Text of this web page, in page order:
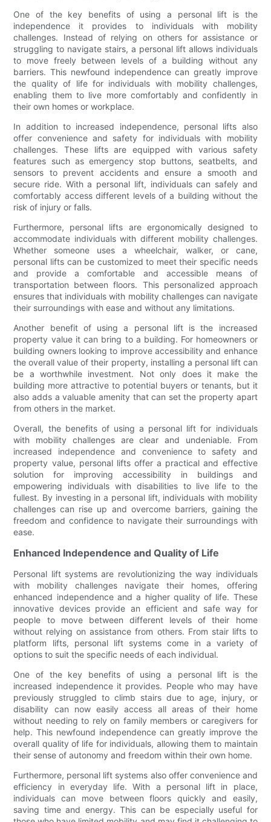
One of the key benefits of using a personal lift is the
independence it provides to individuals with mobility
challenges. Instead of relying on others for assistance or
struggling to navigate stairs, a personal lift allows individuals
to move freely between levels of a building without any
barriers. This newfound independence can greatly improve
the quality of life for individuals with mobility challenges,
enabling them to live more comfortably and confidently in
their own homes or workplace.
In addition to increased independence, personal lifts also
offer convenience and safety for individuals with mobility
challenges. These lifts are equipped with various safety
features such as emergency stop buttons, seatbelts, and
sensors to prevent accidents and ensure a smooth and
secure ride. With a personal lift, individuals can safely and
comfortably access different levels of a building without the
risk of injury or falls.
Furthermore, personal lifts are ergonomically designed to
accommodate individuals with different mobility challenges.
Whether someone uses a wheelchair, walker, or cane,
personal lifts can be customized to meet their specific needs
and provide a comfortable and accessible means of
transportation between floors. This personalized approach
ensures that individuals with mobility challenges can navigate
their surroundings with ease and without any limitations.
Another benefit of using a personal lift is the increased
property value it can bring to a building. For homeowners or
building owners looking to improve accessibility and enhance
the overall value of their property, installing a personal lift can
be a worthwhile investment. Not only does it make the
building more attractive to potential buyers or tenants, but it
also adds a valuable amenity that can set the property apart
from others in the market.
Overall, the benefits of using a personal lift for individuals
with mobility challenges are clear and undeniable. From
increased independence and convenience to safety and
property value, personal lifts offer a practical and effective
solution for improving accessibility in buildings and
empowering individuals with disabilities to live life to the
fullest. By investing in a personal lift, individuals with mobility
challenges can rise up and overcome barriers, gaining the
freedom and confidence to navigate their surroundings with
ease.
Enhanced Independence and Quality of Life
Personal lift systems are revolutionizing the way individuals
with mobility challenges navigate their homes, offering
enhanced independence and a higher quality of life. These
innovative devices provide an efficient and safe way for
people to move between different levels of their home
without relying on assistance from others. From stair lifts to
platform lifts, personal lift systems come in a variety of
options to suit the specific needs of each individual.
One of the key benefits of using a personal lift is the
increased independence it provides. People who may have
previously struggled to climb stairs due to age, injury, or
disability can now easily access all areas of their home
without needing to rely on family members or caregivers for
help. This newfound independence can greatly improve the
overall quality of life for individuals, allowing them to maintain
their sense of autonomy and freedom within their own home.
Furthermore, personal lift systems also offer convenience and
efficiency in everyday life. With a personal lift in place,
individuals can move between floors quickly and easily,
saving time and energy. This can be especially useful for